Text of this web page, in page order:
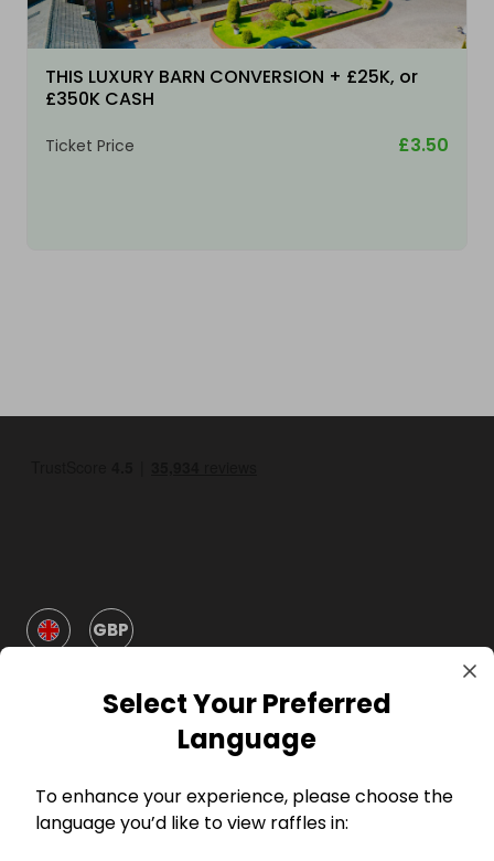
THIS LUXURY BARN CONVERSION + £25K, or
£350K CASH
Ticket Price £3.50
GBP
Company
Select Your Preferred
Language
To enhance your experience, please choose the
language you’d like to view raffles in: